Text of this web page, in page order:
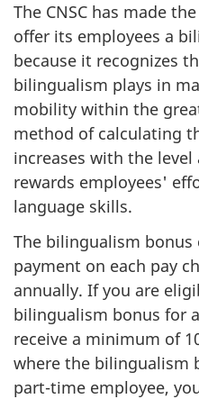
The CNSC has made
offer its employees a
because it recognizes
bilingualism plays in
mobility within the
method of calculating
increases with the
rewards employees'
language skills.
The bilingualism bonus
payment on each pay
annually. If you are
bilingualism bonus for
receive a minimum of
where the bilingualism
part-time employee,